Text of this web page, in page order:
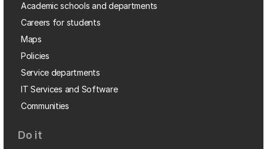
Academic schools and departments
Careers for students
Maps
Policies
Service departments
IT Services and Software
Communities
Do it